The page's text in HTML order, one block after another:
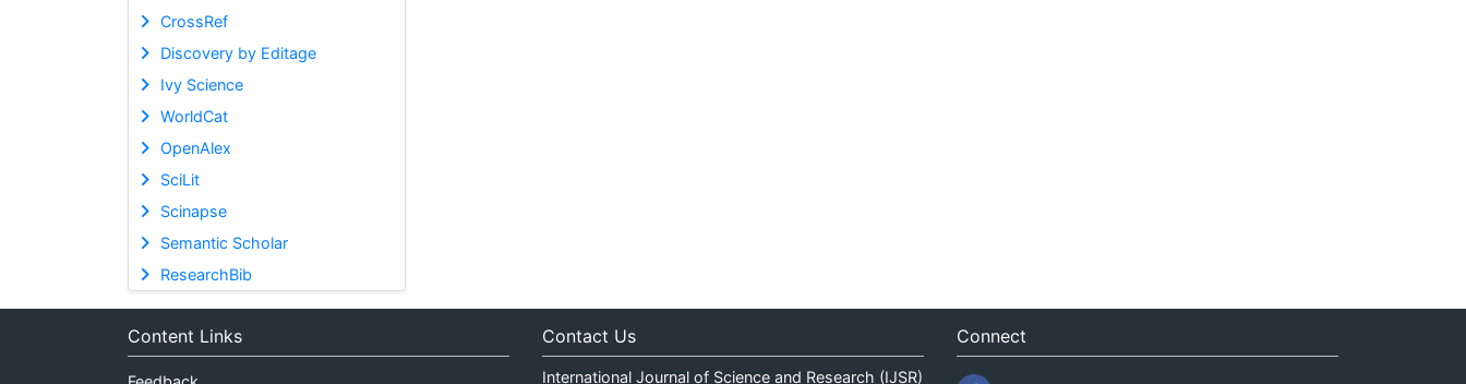
CrossRef
Discovery by Editage
Ivy Science
WorldCat
OpenAlex
SciLit
Scinapse
Semantic Scholar
ResearchBib
Content Links Contact Us
International Journal of Science and Research (IJSR)
Connect